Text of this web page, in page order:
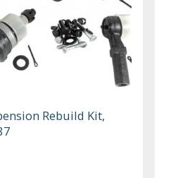
Rebuild Kit,